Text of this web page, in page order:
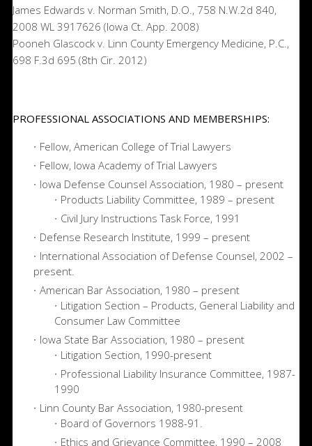
James Edwards v. Norman Smith, D.O., 758 N.W.2d 840,
2008 WL 3917626 (Iowa Ct. App. 2008)
Pooneh Glascock v. Linn County Emergency Medicine, P.C.,
698 F.3d 695 (8th Cir. 2012)
PROFESSIONAL ASSOCIATIONS AND MEMBERSHIPS:
Fellow, American College of Trial Lawyers
Fellow, Iowa Academy of Trial Lawyers
Iowa Defense Counsel Association, 1980 – present
Products Liability Committee, 1989 – present
Civil Jury Instructions Task Force, 1991
Defense Research Institute, 1999 – present
International Association of Defense Counsel, 2002 –
present.
American Bar Association, 1980 – present
Litigation Section – Products, General Liability and
Consumer Law Committee
Iowa State Bar Association, 1980 – present
Litigation Section, 1990-present
Professional Liability Insurance Committee, 1987-
1990
Linn County Bar Association, 1980-present
Board of Governors 1988-91.
Ethics and Grievance Committee, 1990 – 2008